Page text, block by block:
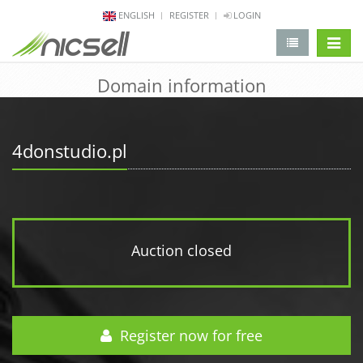
ENGLISH REGISTER LOGIN
Domain information
4donstudio.pl
Auction closed
Register now for free